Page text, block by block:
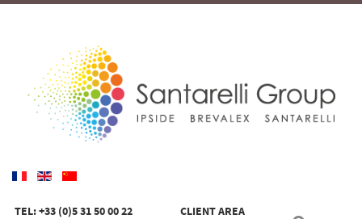
TEL: +33 (0)5 31 50 00 22 CLIENT AREA